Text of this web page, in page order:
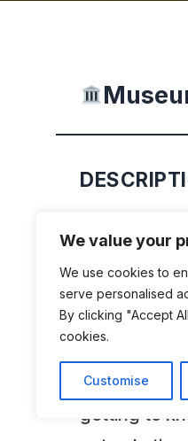
We value your
We use cookies to
serve personalised
By clicking "Accept
cookies.
Customise
The
the Help
as part of
extension
types of
children
getting to